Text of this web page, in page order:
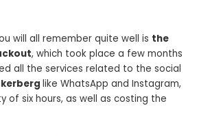
will all remember quite well is the
, which took place a few months
all the services related to the social
like WhatsApp and Instagram,
of six hours, as well as costing the